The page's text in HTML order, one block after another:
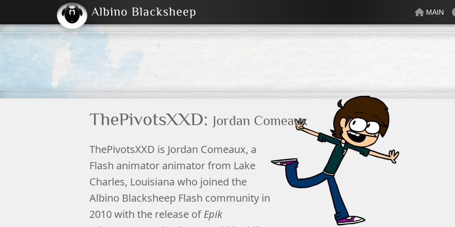
2004 2023
2023
Dark
Mossy
Albino Blacksheep MAIN
ThePivotsXXD: Jordan Comeaux
ThePivotsXXD is Jordan Comeaux, a
Flash animator animator from Lake
Charles, Louisiana who joined the
Albino Blacksheep Flash community in
2010 with the release ofEpik